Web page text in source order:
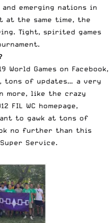
emerging nations in
at the same time, the
Tight, spirited games
World Games on Facebook,
tons of updates… a very
more, like the crazy
FIL WC homepage,
to gawk at tons of
no further than this
Super Service.